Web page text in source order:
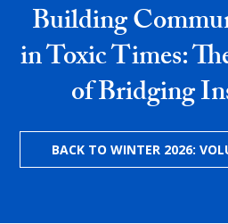
Building
in Toxic Times:
of Bridging
BACK TO WINTER 2026: